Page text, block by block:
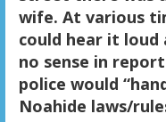
wife. At various
could hear it loud
no sense in
police would
Noahide laws/